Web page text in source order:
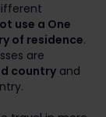
use a One
of residence.
are
country and